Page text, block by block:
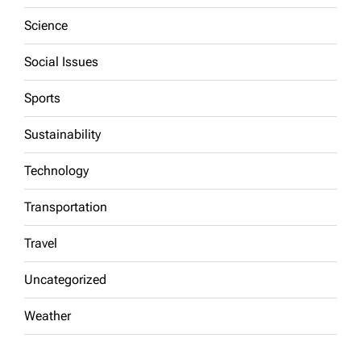
Science
Social Issues
Sports
Sustainability
Technology
Transportation
Travel
Uncategorized
Weather